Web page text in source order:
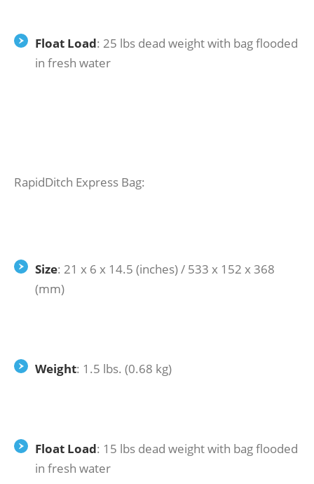
Float Load: 25 lbs dead weight with bag flooded
in fresh water
RapidDitch Express Bag:
Size: 21 x 6 x 14.5 (inches) / 533 x 152 x 368
(mm)
Weight: 1.5 lbs. (0.68 kg)
Float Load: 15 lbs dead weight with bag flooded
in fresh water